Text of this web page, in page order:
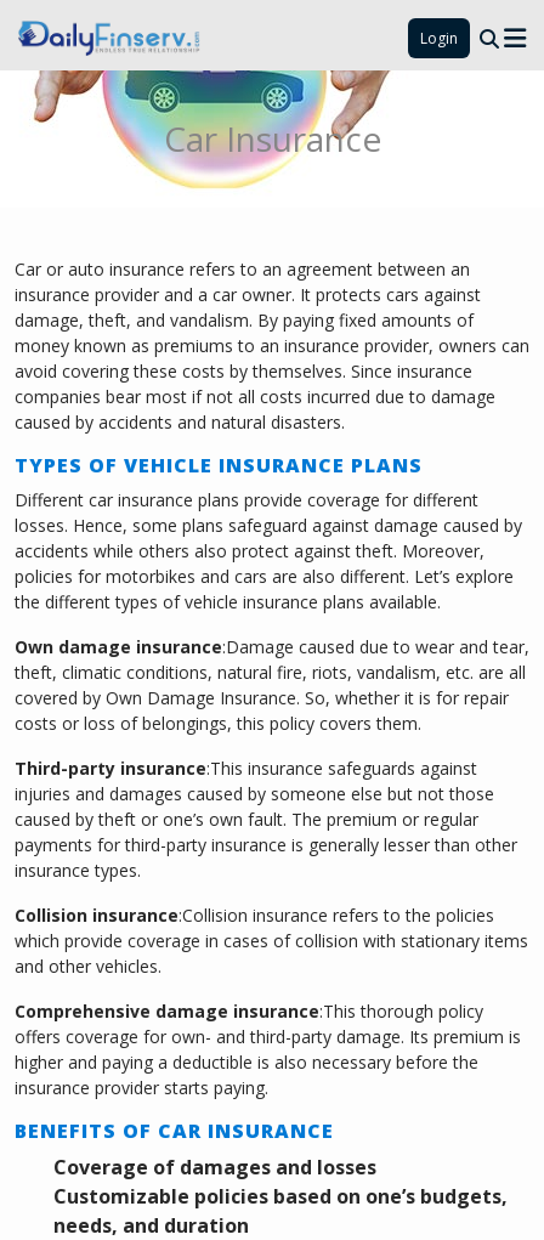
Login
Car Insurance
Car or auto insurance refers to an agreement between an
insurance provider and a car owner. It protects cars against
damage, theft, and vandalism. By paying fixed amounts of
money known as premiums to an insurance provider, owners can
avoid covering these costs by themselves. Since insurance
companies bear most if not all costs incurred due to damage
caused by accidents and natural disasters.
TYPES OF VEHICLE INSURANCE PLANS
Different car insurance plans provide coverage for different
losses. Hence, some plans safeguard against damage caused by
accidents while others also protect against theft. Moreover,
policies for motorbikes and cars are also different. Let’s explore
the different types of vehicle insurance plans available.
Own damage insurance:Damage caused due to wear and tear,
theft, climatic conditions, natural fire, riots, vandalism, etc. are all
covered by Own Damage Insurance. So, whether it is for repair
costs or loss of belongings, this policy covers them.
Third-party insurance:This insurance safeguards against
injuries and damages caused by someone else but not those
caused by theft or one’s own fault. The premium or regular
payments for third-party insurance is generally lesser than other
insurance types.
Collision insurance:Collision insurance refers to the policies
which provide coverage in cases of collision with stationary items
and other vehicles.
Comprehensive damage insurance:This thorough policy
offers coverage for own- and third-party damage. Its premium is
higher and paying a deductible is also necessary before the
insurance provider starts paying.
BENEFITS OF CAR INSURANCE
Coverage of damages and losses
Customizable policies based on one’s budgets,
needs, and duration